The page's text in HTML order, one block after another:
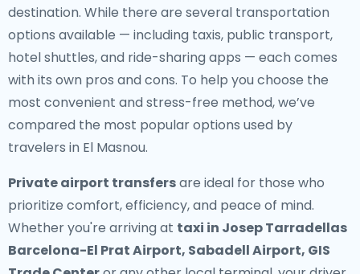
destination. While there are several transportation
options available — including taxis, public transport,
hotel shuttles, and ride-sharing apps — each comes
with its own pros and cons. To help you choose the
most convenient and stress-free method, we’ve
compared the most popular options used by
travelers in El Masnou.
Private airport transfersare ideal for those who
prioritize comfort, efficiency, and peace of mind.
Whether you're arriving at taxi in Josep Tarradellas
Barcelona-El Prat Airport, Sabadell Airport, GIS